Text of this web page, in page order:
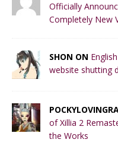
Officially
Completely New
SHON ON
website shutting
of Xillia 2
the Works